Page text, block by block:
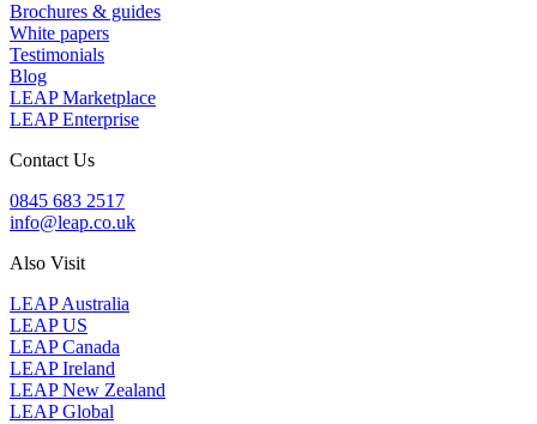
Brochures & guides
White papers
Testimonials
Blog
LEAP Marketplace
LEAP Enterprise
Contact Us
0845 683 2517
info@leap.co.uk
Also Visit
LEAP Australia
LEAP US
LEAP Canada
LEAP Ireland
LEAP New Zealand
LEAP Global